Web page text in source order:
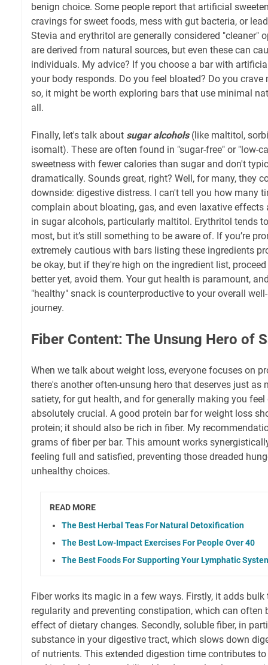
benign choice. Some people report that artificial
cravings for sweet foods, mess with gut bacteria, or
Stevia and erythritol are generally considered "cleaner"
are derived from natural sources, but even these can
individuals. My advice? If you choose a bar with
your body responds. Do you feel bloated? Do you
so, it might be worth exploring bars that use minimal
all.
Finally, let's talk about sugar alcohols(like maltitol,
isomalt). These are often found in "sugar-free" or "low-
sweetness with fewer calories than sugar and don't
dramatically. Sounds great, right? Well, for many, they
downside: digestive distress. I can't tell you how many
complain about bloating, gas, and even laxative
in sugar alcohols, particularly maltitol. Erythritol tends
most, but it’s still something to be aware of. If you’re
extremely cautious with bars listing these ingredients
be okay, but if they're high on the ingredient list,
better yet, avoid them. Your gut health is paramount,
"healthy" snack is counterproductive to your overall
journey.
Fiber Content: The Unsung Hero of
When we talk about weight loss, everyone focuses on
there's another often-unsung hero that deserves just
satiety, for gut health, and for generally making you feel
absolutely crucial. A good protein bar for weight loss
protein; it should also be rich in fiber. My
grams of fiber per bar. This amount works
feeling full and satisfied, preventing those dreaded
unhealthy choices.
READ MORE
The Best Herbal Teas For Natural Detoxification
The Best Low-Impact Exercises For People Over 40
The Best Foods For Supporting Your Lymphatic
Fiber works its magic in a few ways. Firstly, it adds
regularity and preventing constipation, which can often
effect of dietary changes. Secondly, soluble fiber, in
substance in your digestive tract, which slows down
of nutrients. This extended digestion time contributes